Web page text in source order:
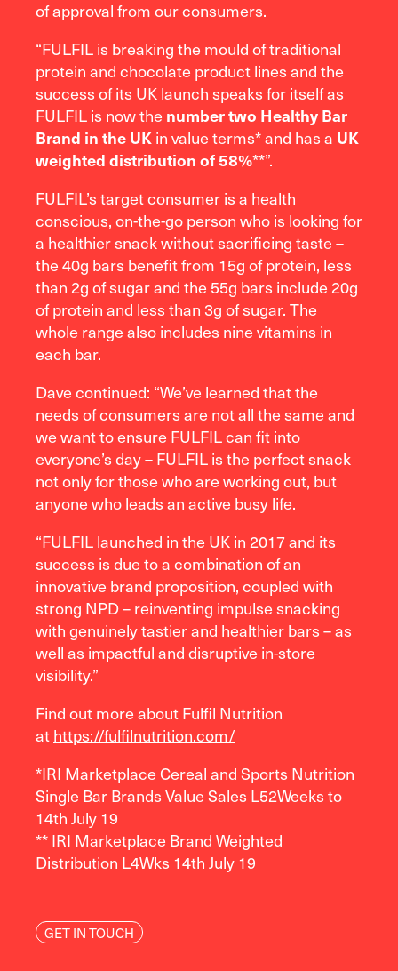
of approval from our consumers.
“FULFIL is breaking the mould of traditional
protein and chocolate product lines and the
success of its UK launch speaks for itself as
FULFIL is now the number two Healthy Bar
Brand in the UK in value terms* and has a UK
weighted distribution of 58%**”.
FULFIL’s target consumer is a health
conscious, on-the-go person who is looking for
a healthier snack without sacrificing taste –
the 40g bars benefit from 15g of protein, less
than 2g of sugar and the 55g bars include 20g
of protein and less than 3g of sugar. The
whole range also includes nine vitamins in
each bar.
Dave continued: “We’ve learned that the
needs of consumers are not all the same and
we want to ensure FULFIL can fit into
everyone’s day – FULFIL is the perfect snack
not only for those who are working out, but
anyone who leads an active busy life.
“FULFIL launched in the UK in 2017 and its
success is due to a combination of an
innovative brand proposition, coupled with
strong NPD – reinventing impulse snacking
with genuinely tastier and healthier bars – as
well as impactful and disruptive in-store
visibility.”
Find out more about Fulfil Nutrition
athttps://fulfilnutrition.com/
*IRI Marketplace Cereal and Sports Nutrition
Single Bar Brands Value Sales L52Weeks to
14thJuly 19
** IRI Marketplace Brand Weighted
Distribution L4Wks 14thJuly 19
GET IN TOUCH